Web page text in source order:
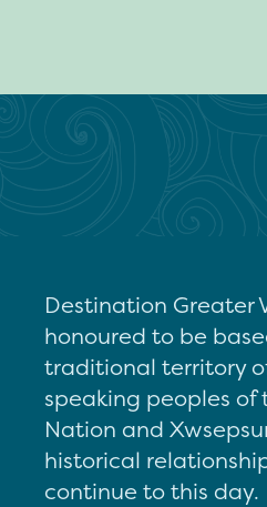
Destination Greater
honoured to be
traditional territory
speaking peoples of
Nation and
historical
continue to this day.